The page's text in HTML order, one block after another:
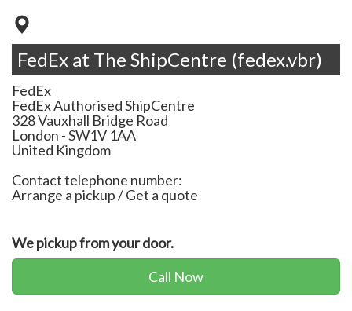
FedEx at The ShipCentre (fedex.vbr)
FedEx
FedEx Authorised ShipCentre
328 Vauxhall Bridge Road
London -SW1V 1AA
United Kingdom
Contact telephone number:
Arrange a pickup / Get a quote
We pickup from your door.
Call Now